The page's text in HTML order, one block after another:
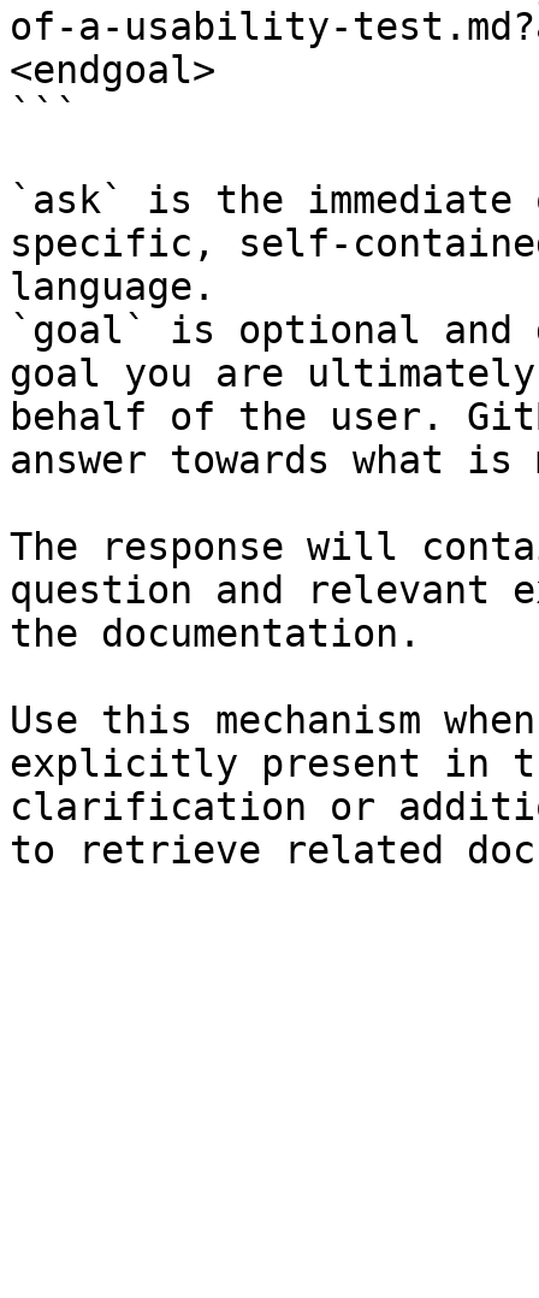
of-a-usability-
<endgoal>
```
`ask` is the
specific, self-
language.
`goal` is optional and
goal you are
behalf of the user.
answer towards what
The response will
question and relevant
the documentation.
Use this mechanism
explicitly present in
clarification or